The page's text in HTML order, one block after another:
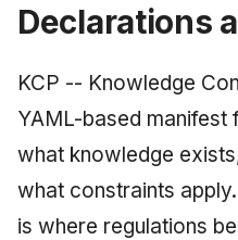
Declarations
KCP -- Knowledge
YAML-based manifest
what knowledge
what constraints
is where regulations